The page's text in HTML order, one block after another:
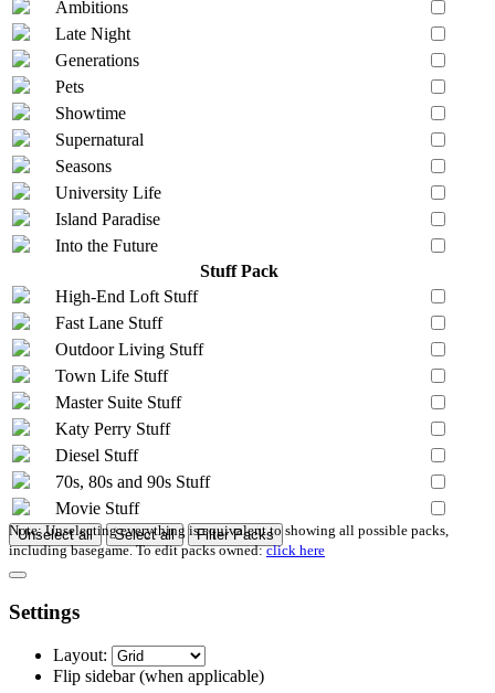
Ambitions
Late Night
Generations
Pets
Showtime
Supernatural
Seasons
University Life
Island Paradise
Into the Future
Stuff Pack
High-End Loft Stuff
Fast Lane Stuff
Outdoor Living Stuff
Town Life Stuff
Master Suite Stuff
Katy Perry Stuff
Diesel Stuff
70s, 80s and 90s Stuff
Movie Stuff
Unselect all Select all Filter Packs
Note: Unselecting everything is equivalent to showing all possible packs,
including basegame. To edit packs owned:click here
Settings
Layout:
Flip sidebar(when applicable)